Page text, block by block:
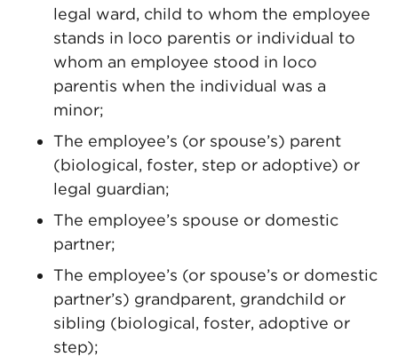
legal ward, child to whom the employee
stands in loco parentis or individual to
whom an employee stood in loco
parentis when the individual was a
minor;
The employee’s (or spouse’s) parent
(biological, foster, step or adoptive) or
legal guardian;
The employee’s spouse or domestic
partner;
The employee’s (or spouse’s or domestic
partner’s) grandparent, grandchild or
sibling (biological, foster, adoptive or
step);